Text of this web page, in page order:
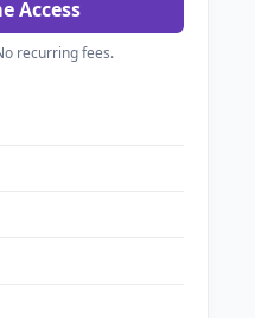
Access
recurring fees.